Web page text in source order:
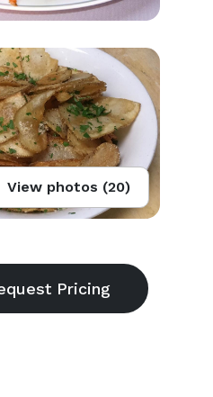
View photos (20)